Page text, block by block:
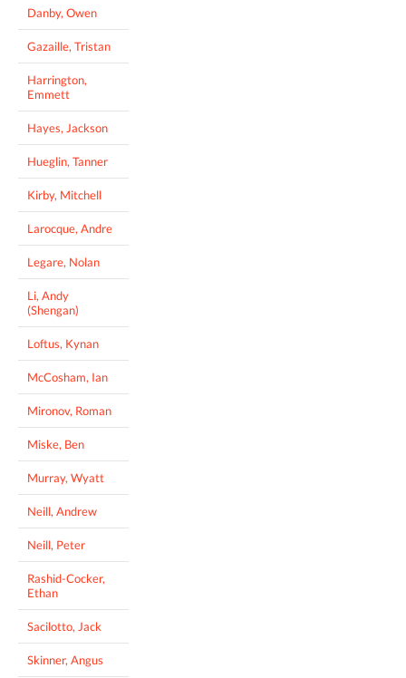
Danby, Owen
Gazaille, Tristan
Harrington,
Emmett
Hayes, Jackson
Hueglin, Tanner
Kirby, Mitchell
Larocque, Andre
Legare, Nolan
Li, Andy
(Shengan)
Loftus, Kynan
McCosham, Ian
Mironov, Roman
Miske, Ben
Murray, Wyatt
Neill, Andrew
Neill, Peter
Rashid-Cocker,
Ethan
Sacilotto, Jack
Skinner, Angus